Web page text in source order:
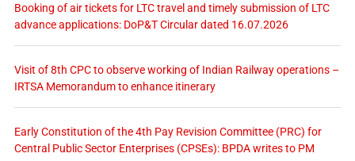
Booking of air tickets for LTC travel and timely submission of LTC
advance applications: DoP&T Circular dated 16.07.2026
Visit of 8th CPC to observe working of Indian Railway operations –
IRTSA Memorandum to enhance itinerary
Early Constitution of the 4th Pay Revision Committee (PRC) for
Central Public Sector Enterprises (CPSEs): BPDA writes to PM